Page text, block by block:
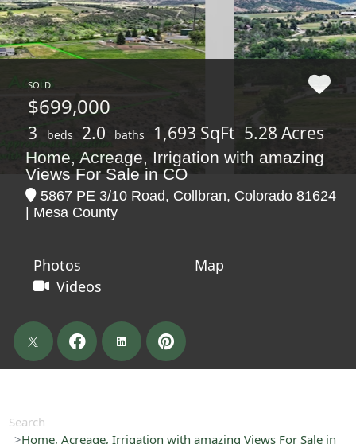
SOLD
$699,000
3 beds 2.0 baths 1,693 SqFt 5.28 Acres
Home, Acreage, Irrigation with amazing
Views For Sale in CO
5867 PE 3/10 Road, Collbran, Colorado 81624
| Mesa County
Photos
Map
Videos
Search
Home, Acreage, Irrigation with amazing Views For Sale in